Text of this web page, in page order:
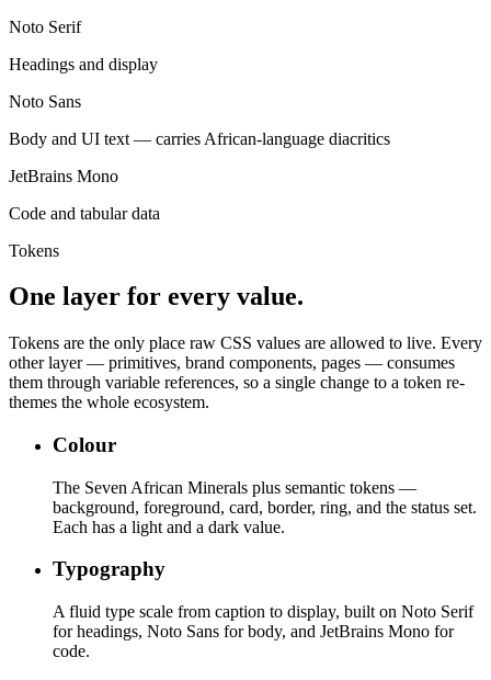
Noto Serif
Headings and display
Noto Sans
Body and UI text — carries African-language diacritics
JetBrains Mono
Code and tabular data
Tokens
One layer for every value.
Tokens are the only place raw CSS values are allowed to live. Every
other layer — primitives, brand components, pages — consumes
them through variable references, so a single change to a token re-
themes the whole ecosystem.
Colour
The Seven African Minerals plus semantic tokens —
background, foreground, card, border, ring, and the status set.
Each has a light and a dark value.
Typography
A fluid type scale from caption to display, built on Noto Serif
for headings, Noto Sans for body, and JetBrains Mono for
code.